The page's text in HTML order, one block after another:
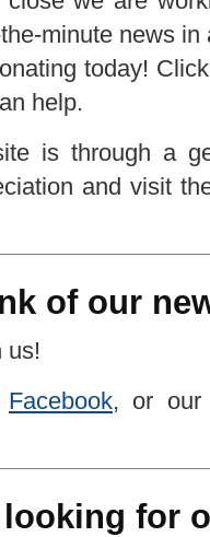
minute news
today!
help.
is through a
and visit
of our
us!
Facebook, or
looking for